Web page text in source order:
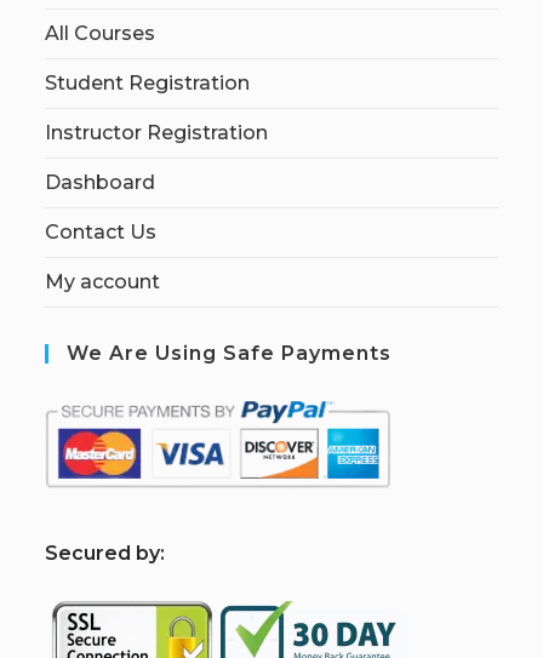
All Courses
Student Registration
Instructor Registration
Dashboard
Contact Us
My account
We Are Using Safe Payments
Secured by: